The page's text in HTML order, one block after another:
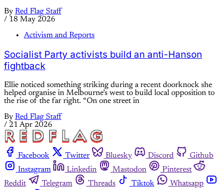
By Red Flag Staff
/ 18 May 2026
Activism and Reports
Socialist Party activists build an anti-Hanson
fightback
Ellie noticed something striking during a recent doorknock she
helped organise in Melbourne’s west to build local opposition to
the rise of the far right. “On one street in
By Red Flag Staff
/ 21 Apr 2026
Facebook Twitter Bluesky Discord
Github
Instagram
Linkedin Mastodon
Pinterest
Reddit
Telegram Threads Tiktok
Whatsapp